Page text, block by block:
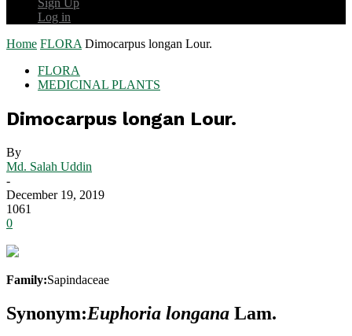
Sign Up
Log in
Home FLORA Dimocarpus longan Lour.
FLORA
MEDICINAL PLANTS
Dimocarpus longan Lour.
By
Md. Salah Uddin
-
December 19, 2019
1061
0
Family:Sapindaceae
Synonym:Euphoria longana Lam.